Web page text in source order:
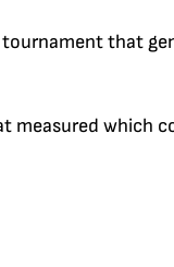
that
measured which